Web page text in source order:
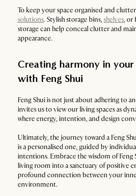
To keep your space organised and
solutions. Stylish storage bins,shelves, or
storage can help conceal clutter and
appearance.
Creating harmony in
with Feng Shui
Feng Shui is not just about adhering to
invites us to view our living spaces as
where energy, intention, and design
Ultimately, the journey toward a Feng
is a personalised one, guided by
intentions. Embrace the wisdom of
living room into a sanctuary of positive
profound connection between your
environment.